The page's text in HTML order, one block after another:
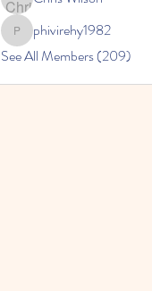
phivirehy1982
phivirehy1982
See All Members (209)